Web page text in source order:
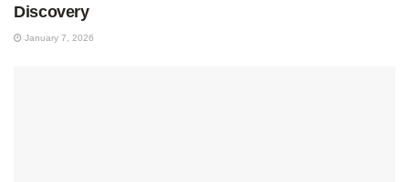
Discovery
January 7, 2026